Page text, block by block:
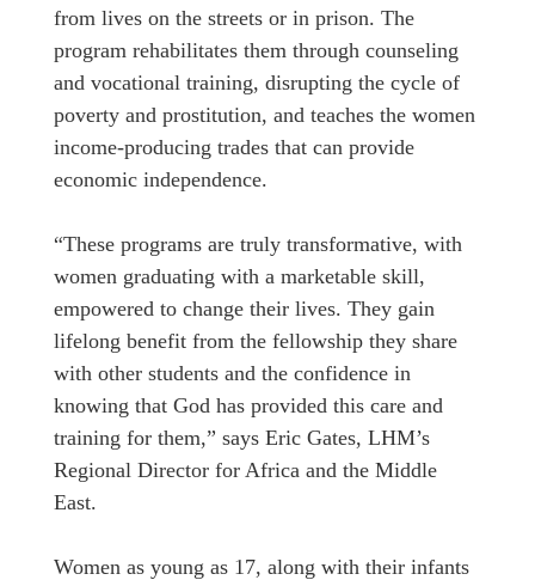
from lives on the streets or in prison. The
program rehabilitates them through counseling
and vocational training, disrupting the cycle of
poverty and prostitution, and teaches the women
income-producing trades that can provide
economic independence.
“These programs are truly transformative, with
women graduating with a marketable skill,
empowered to change their lives. They gain
lifelong benefit from the fellowship they share
with other students and the confidence in
knowing that God has provided this care and
training for them,” says Eric Gates, LHM’s
Regional Director for Africa and the Middle
East.
Women as young as 17, along with their infants